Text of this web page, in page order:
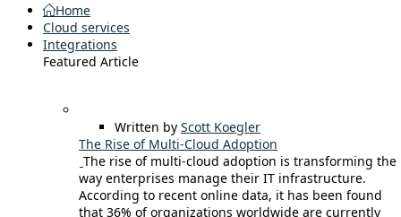
Home
Cloud services
Integrations
Featured Article
Written by Scott Koegler
The Rise of Multi-Cloud Adoption
The rise of multi-cloud adoption is transforming the
way enterprises manage their IT infrastructure.
According to recent online data, it has been found
that 36% of organizations worldwide are currently